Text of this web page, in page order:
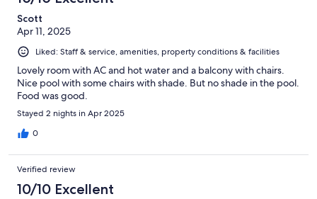
Scott
Apr 11, 2025
Liked: Staff & service, amenities, property conditions & facilities
Lovely room with AC and hot water and a balcony with chairs.
Nice pool with some chairs with shade. But no shade in the pool.
Food was good.
Stayed 2 nights in Apr 2025
0
Verified review
10/10 Excellent